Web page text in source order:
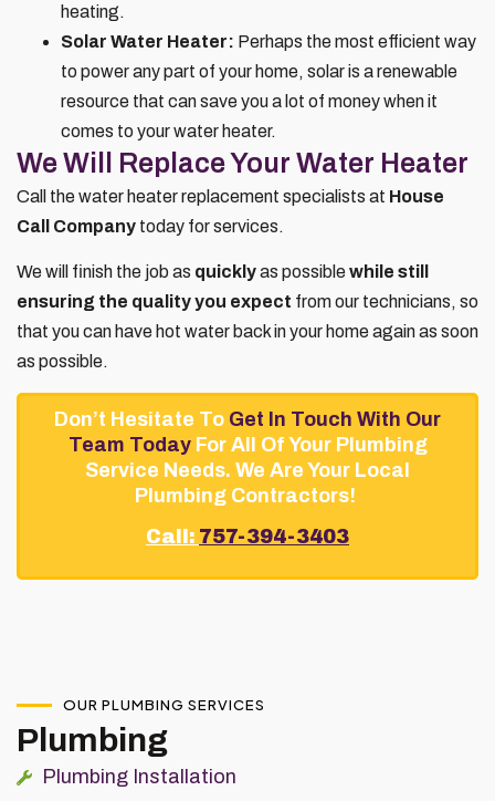
heating.
Solar Water Heater: Perhaps the most efficient way
to power any part of your home, solar is a renewable
resource that can save you a lot of money when it
comes to your water heater.
We Will Replace Your Water Heater
Call the water heater replacement specialists at House
Call Company today for services.
We will finish the job as quicklyas possiblewhile still
ensuring the quality you expect from our technicians, so
that you can have hot water back in your home again as soon
as possible.
Don’t Hesitate To Get In Touch With Our
Team TodayFor All Of Your Plumbing
Service Needs. We Are Your Local
Plumbing Contractors!
Call: 757-394-3403
OUR PLUMBING SERVICES
Plumbing
Plumbing Installation